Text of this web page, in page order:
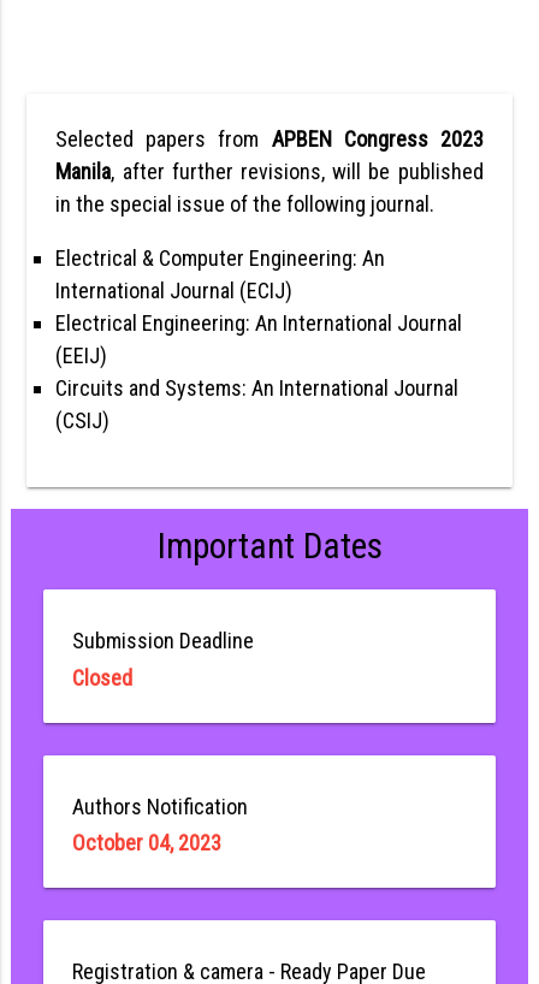
Selected papers from APBEN Congress 2023
Manila, after further revisions, will be published
in the special issue of the following journal.
Electrical & Computer Engineering: An
International Journal (ECIJ)
Electrical Engineering: An International Journal
(EEIJ)
Circuits and Systems: An International Journal
(CSIJ)
Important Dates
Submission Deadline
Closed
Authors Notification
October 04, 2023
Registration & camera - Ready Paper Due